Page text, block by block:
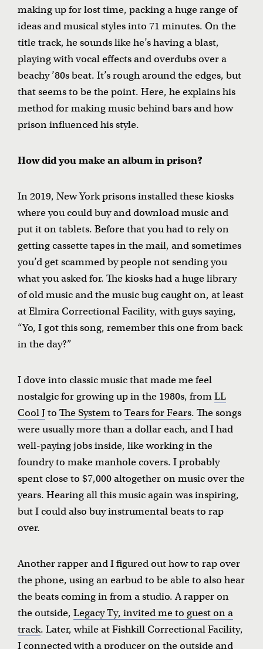
making up for lost time, packing a huge range of
ideas and musical styles into 71 minutes. On the
title track, he sounds like he’s having a blast,
playing with vocal effects and overdubs over a
beachy ’80s beat. It’s rough around the edges, but
that seems to be the point. Here, he explains his
method for making music behind bars and how
prison influenced his style.
How did you make an album in prison?
In 2019, New York prisons installed these kiosks
where you could buy and download music and
put it on tablets. Before that you had to rely on
getting cassette tapes in the mail, and sometimes
you’d get scammed by people not sending you
what you asked for. The kiosks had a huge library
of old music and the music bug caught on, at least
at Elmira Correctional Facility, with guys saying,
“Yo, I got this song, remember this one from back
in the day?”
I dove into classic music that made me feel
nostalgic for growing up in the 1980s, fromLL
Cool Jto The Systemto Tears for Fears. The songs
were usually more than a dollar each, and I had
well-paying jobs inside, like working in the
foundry to make manhole covers. I probably
spent close to $7,000 altogether on music over the
years. Hearing all this music again was inspiring,
but I could also buy instrumental beats to rap
over.
Another rapper and I figured out how to rap over
the phone, using an earbud to be able to also hear
the beats coming in from a studio. A rapper on
the outside, Legacy Ty, invited me to guest on a
track. Later, while at Fishkill Correctional Facility,
I connected with a producer on the outside and